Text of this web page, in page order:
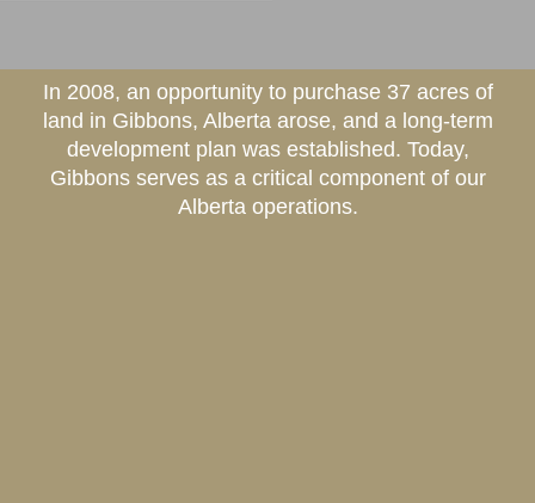
In 2008, an opportunity to purchase 37 acres of
land in Gibbons, Alberta arose, and a long-term
development plan was established. Today,
Gibbons serves as a critical component of our
Alberta operations.